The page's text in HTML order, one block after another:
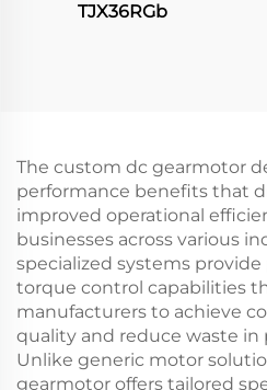
TJX36RGb
The custom dc gearmotor
performance benefits that
improved operational
businesses across various
specialized systems
torque control capabilities
manufacturers to achieve
quality and reduce waste in
Unlike generic motor
gearmotor offers tailored